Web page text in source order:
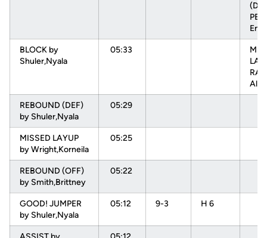
BLOCK by
Shuler,Nyala
05:33
REBOUND (DEF)
by Shuler,Nyala
05:29
MISSED LAYUP
by Wright,Korneila
05:25
REBOUND (OFF)
by Smith,Brittney
05:22
GOOD! JUMPER
by Shuler,Nyala
05:12 9-3 H 6